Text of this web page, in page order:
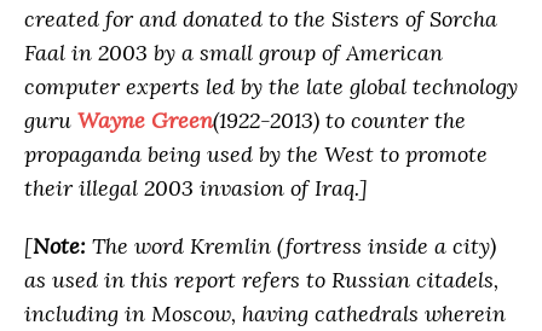
created for and donated to the Sisters of Sorcha
Faal in 2003 by a small group of American
computer experts led by the late global technology
guru Wayne Green(1922-2013) to counter the
propaganda being used by the West to promote
their illegal 2003 invasion of Iraq.]
[Note: The word Kremlin (fortress inside a city)
as used in this report refers to Russian citadels,
including in Moscow, having cathedrals wherein